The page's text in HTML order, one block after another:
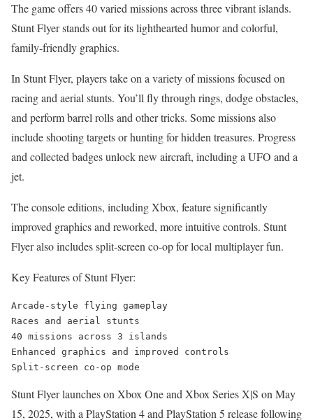
The game offers 40 varied missions across three vibrant islands.
Stunt Flyer stands out for its lighthearted humor and colorful,
family-friendly graphics.
In Stunt Flyer, players take on a variety of missions focused on
racing and aerial stunts. You’ll fly through rings, dodge obstacles,
and perform barrel rolls and other tricks. Some missions also
include shooting targets or hunting for hidden treasures. Progress
and collected badges unlock new aircraft, including a UFO and a
jet.
The console editions, including Xbox, feature significantly
improved graphics and reworked, more intuitive controls. Stunt
Flyer also includes split-screen co-op for local multiplayer fun.
Key Features of Stunt Flyer:
Arcade-style flying gameplay
Races and aerial stunts
40 missions across 3 islands
Enhanced graphics and improved controls
Split-screen co-op mode
Stunt Flyer launches on Xbox One and Xbox Series X|S on May
15, 2025, with a PlayStation 4 and PlayStation 5 release following